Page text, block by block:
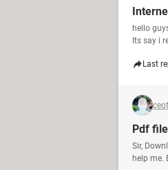
hello
Its say i
Last
Pdf file
Sir,
help me.